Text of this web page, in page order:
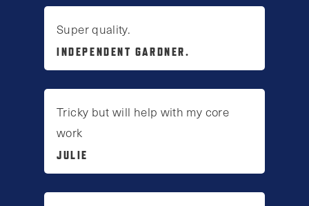
Super quality.
INDEPENDENT GARDNER.
Tricky but will help with my core
work
JULIE